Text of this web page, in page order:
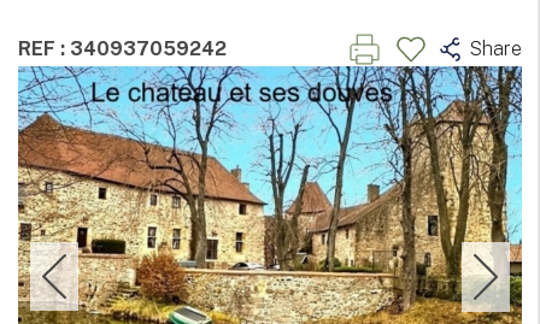
REF : 340937059242 Share